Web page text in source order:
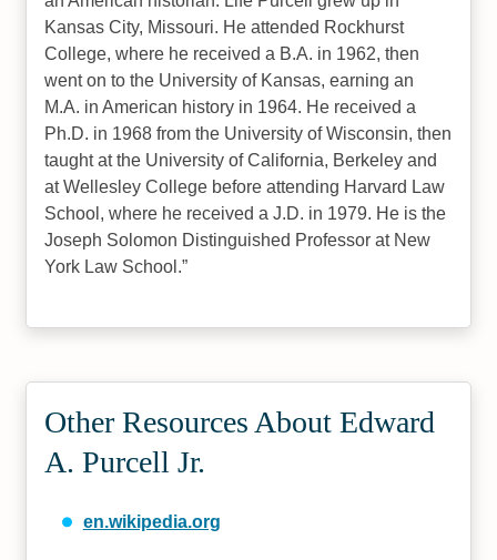
Kansas City, Missouri. He attended Rockhurst
College, where he received a B.A. in 1962, then
went on to the University of Kansas, earning an
M.A. in American history in 1964. He received a
Ph.D. in 1968 from the University of Wisconsin, then
taught at the University of California, Berkeley and
at Wellesley College before attending Harvard Law
School, where he received a J.D. in 1979. He is the
Joseph Solomon Distinguished Professor at New
York Law School.
Other Resources About Edward
A. Purcell Jr.
en.wikipedia.org